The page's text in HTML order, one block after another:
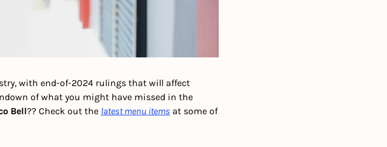
with end-of-2024 rulings that will affect
of what you might have missed in the
Bell?? Check out the latest menu items at some of